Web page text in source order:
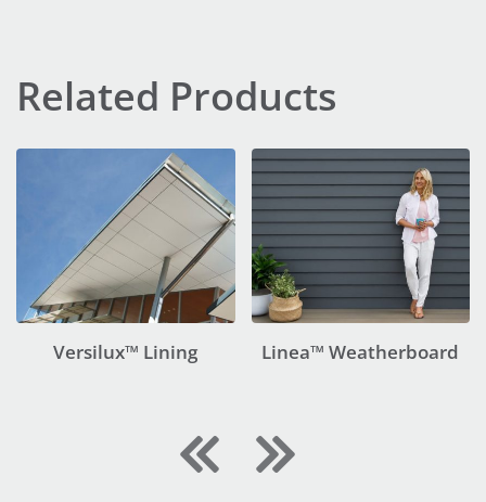
Related Products
Versilux™ Lining Linea™ Weatherboard